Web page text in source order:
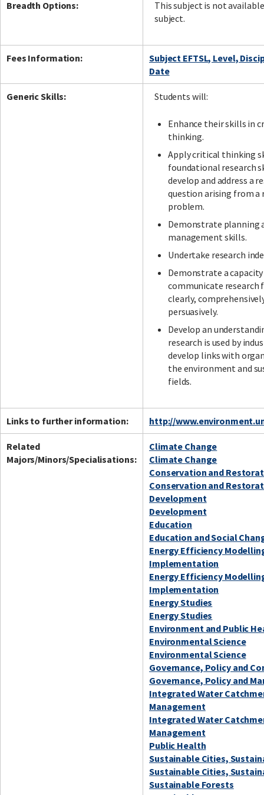
Breadth Options:
This subject is not
subject.
Fees Information:
Subject EFTSL, Level,
Date
Generic Skills: Students will:
Enhance their skills in
thinking.
Apply critical thinking
foundational research
develop and address a
question arising from a
problem.
Demonstrate planning
management skills.
Undertake research
Demonstrate a
communicate research
clearly,
persuasively.
Develop an
research is used by
develop links with
the environment and
fields.
Links to further information: http://
Related
Majors/Minors/Specialisations:
Climate Change
Climate Change
Conservation and
Conservation and
Development
Development
Education
Education and Social
Energy Efficiency
Implementation
Energy Efficiency
Implementation
Energy Studies
Energy Studies
Environment and Public
Environmental Science
Environmental Science
Governance, Policy and
Governance, Policy and
Integrated Water
Management
Integrated Water
Management
Public Health
Sustainable Cities,
Sustainable Cities,
Sustainable Forests